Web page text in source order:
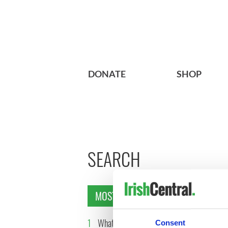
Consent
DONATE SHOP
SEARCH
MOST READ
1 What you should know about